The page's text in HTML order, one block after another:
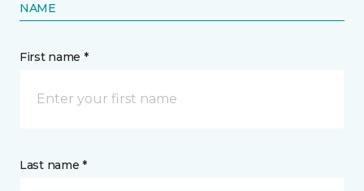
NAME
First name *
Last name *